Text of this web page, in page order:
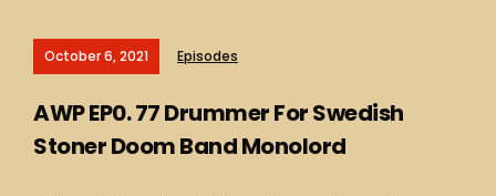
October 6, 2021 Episodes
AWP EP0. 77 Drummer For Swedish
Stoner Doom Band Monolord